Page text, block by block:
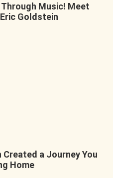
Music! Meet
Goldstein
Created a Journey You
Home